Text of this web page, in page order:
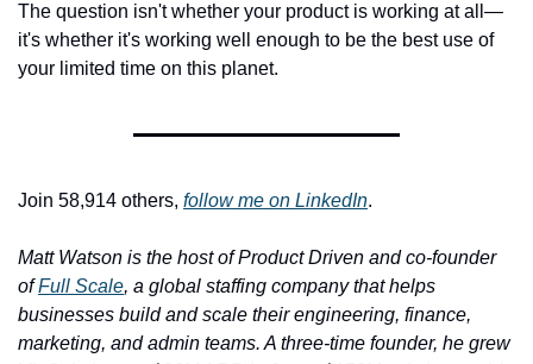
The question isn't whether your product is working at all—
it's whether it's working well enough to be the best use of
your limited time on this planet.
Join 58,914 others, follow me on LinkedIn.
Matt Watson is the host of Product Driven and co-founder
of Full Scale, a global staffing company that helps
businesses build and scale their engineering, finance,
marketing, and admin teams. A three-time founder, he grew